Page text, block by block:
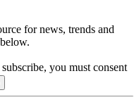
for news, trends and
you must consent